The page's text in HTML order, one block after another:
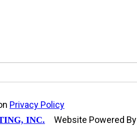
Privacy Policy
INC. Website Powered By